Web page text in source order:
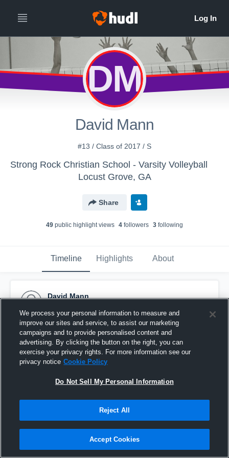
DM
David Mann
#13 / Class of 2017 / S
Strong Rock Christian School - Varsity Volleyball
Locust Grove, GA
Share
49 public highlight views 4 followers 3 following
Timeline Highlights About
David Mann
Pinned
We process your personal information to measure and
improve our sites and service, to assist our marketing
campaigns and to provide personalised content and
advertising. By clicking the button on the right, you can
exercise your privacy rights. For more information see our
privacy notice Cookie Policy
Do Not Sell My Personal Information
Reject All
Accept Cookies